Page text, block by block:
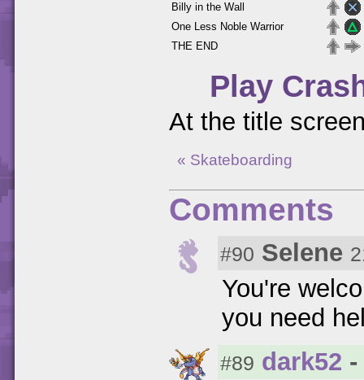
Billy in the Wall
One Less Noble Warrior
THE END
Play
At the title
« Skateboarding
Comments
#90 Selene
You're
you need
#89 dark52